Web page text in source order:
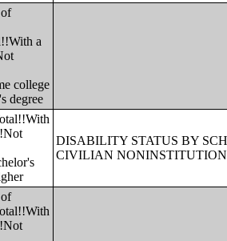
a
college
degree
DISABILITY STATUS BY
CIVILIAN